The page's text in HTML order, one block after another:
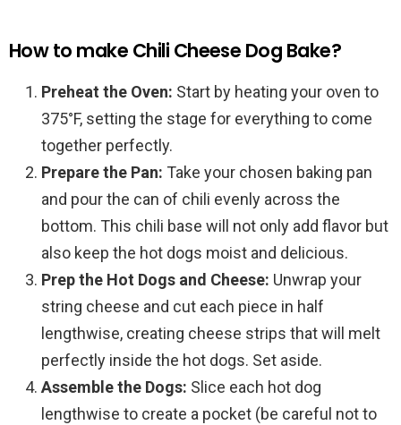
How to make Chili Cheese Dog Bake?
Preheat the Oven: Start by heating your oven to
375°F, setting the stage for everything to come
together perfectly.
Prepare the Pan: Take your chosen baking pan
and pour the can of chili evenly across the
bottom. This chili base will not only add flavor but
also keep the hot dogs moist and delicious.
Prep the Hot Dogs and Cheese: Unwrap your
string cheese and cut each piece in half
lengthwise, creating cheese strips that will melt
perfectly inside the hot dogs. Set aside.
Assemble the Dogs: Slice each hot dog
lengthwise to create a pocket (be careful not to